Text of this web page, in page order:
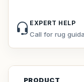
EXPERT HELP
Call for rug
PRODUCT